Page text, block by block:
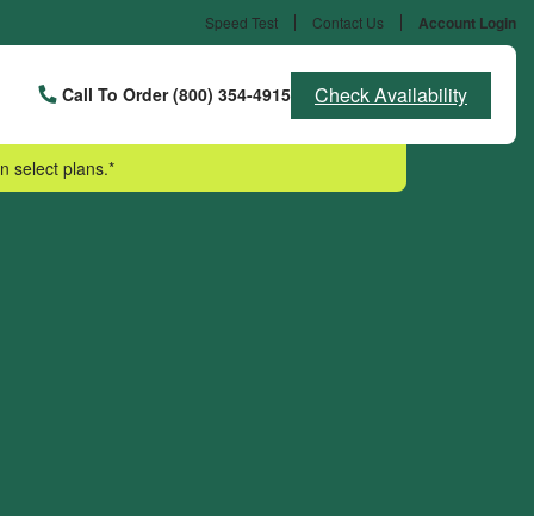
Speed Test Contact Us Account Login
Call To Order (800) 354-4915 Check Availability
select plans.*